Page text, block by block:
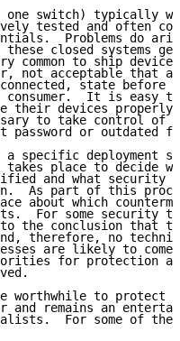
one switch) typically
tested and often
Problems do
these closed systems
common to ship
not acceptable that a
state before
consumer.  It is easy
their devices properly
to take control of
password or outdated
a specific deployment
takes place to decide
and what security
As part of this
about which
For some security
the conclusion that
therefore, no
are likely to come
for protection
worthwhile to protect
and remains an
For some of the